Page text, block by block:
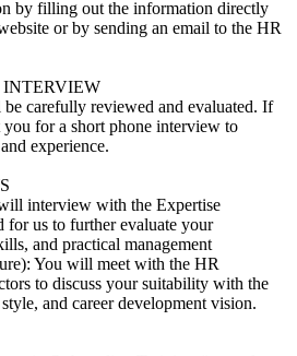
by filling out the information directly
or by sending an email to the HR
INTERVIEW
carefully reviewed and evaluated. If
for a short phone interview to
experience.
interview with the Expertise
for us to further evaluate your
and practical management
You will meet with the HR
to discuss your suitability with the
and career development vision.